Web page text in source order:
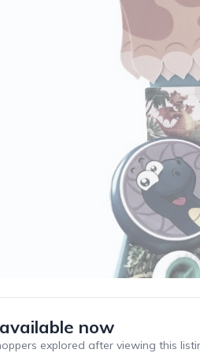
now
explored after viewing this